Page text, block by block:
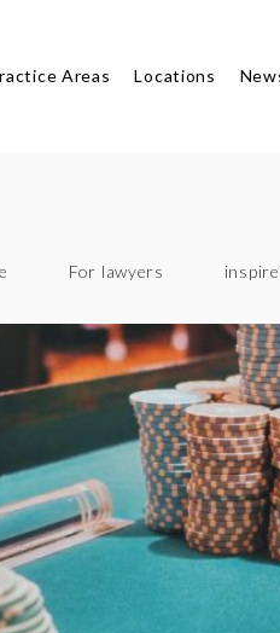
Areas Locations
For lawyers